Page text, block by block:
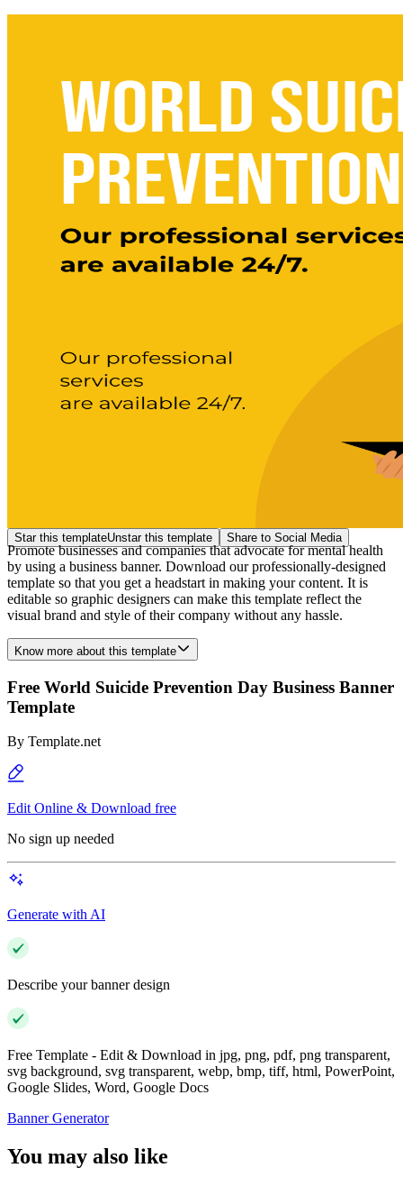
Star this templateUnstar this template Share to Social Media
Promote businesses and companies that advocate for mental health
by using a business banner. Download our professionally-designed
template so that you get a headstart in making your content. It is
editable so graphic designers can make this template reflect the
visual brand and style of their company without any hassle.
Know more about this template
Free World Suicide Prevention Day Business Banner
Template
By Template.net
Edit Online & Download free
No sign up needed
Generate with AI
Describe your banner design
Free Template - Edit & Download in jpg, png, pdf, png transparent,
svg background, svg transparent, webp, bmp, tiff, html, PowerPoint,
Google Slides, Word, Google Docs
Banner Generator
You may also like